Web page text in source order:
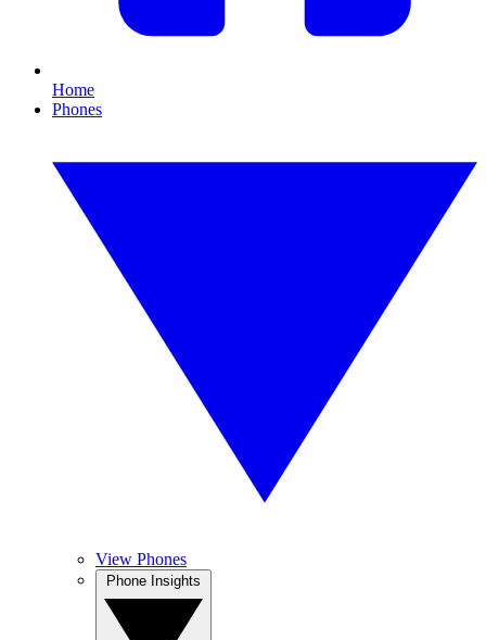
Home
Phones
View Phones